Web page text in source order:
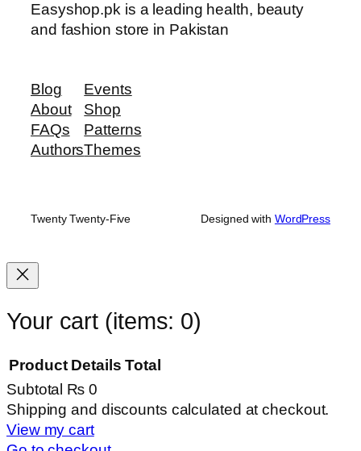
Easyshop.pk is a leading health, beauty
and fashion store in Pakistan
Blog
About
FAQs
Authors
Events
Shop
Patterns
Themes
Twenty Twenty-Five Designed with WordPress
Your cart (items: 0)
Products
in
Product Details Total
Subtotal ₨ 0
Shipping and discounts calculated at checkout.
View my cart